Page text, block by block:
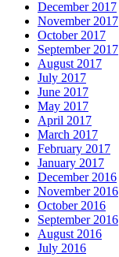
December 2017
November 2017
October 2017
September 2017
August 2017
July 2017
June 2017
May 2017
April 2017
March 2017
February 2017
January 2017
December 2016
November 2016
October 2016
September 2016
August 2016
July 2016